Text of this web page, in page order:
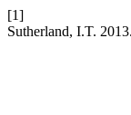
[1]
Sutherland, I.T.